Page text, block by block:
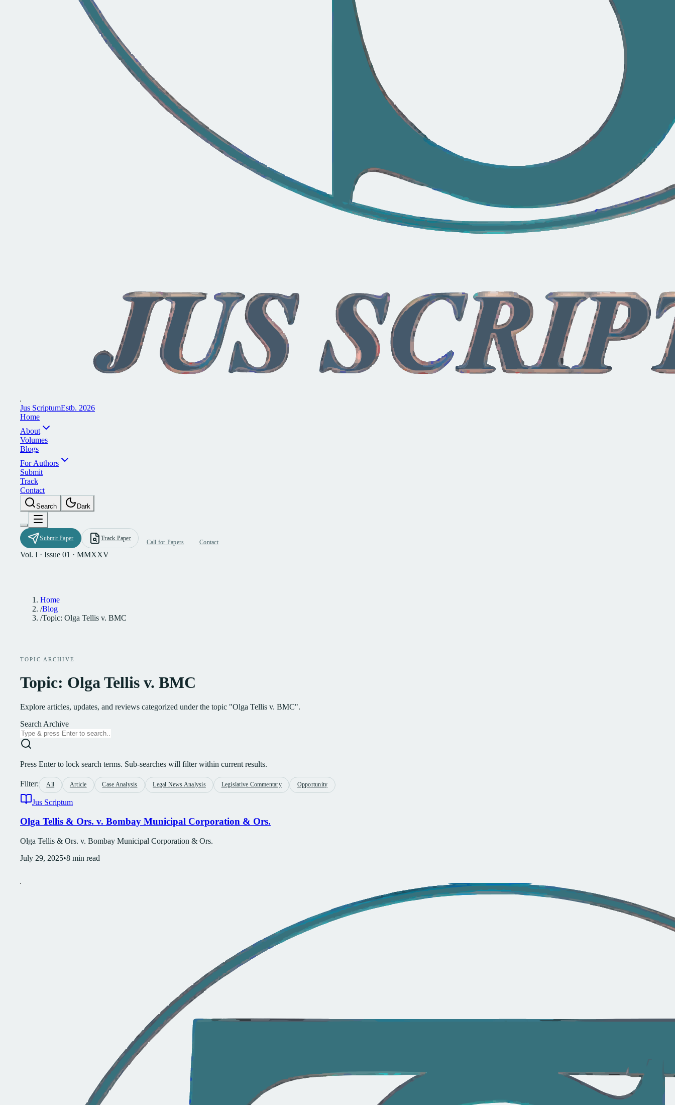
Jus ScriptumEstb. 2026
Home
About
Volumes
Blogs
For Authors
Submit
Track
Contact
Searc h Dark
Submit Paper Track Paper
Call for Papers Contact
Vol. I · Issue 01 · MMXXV
Home
/Blog
/Topic: Olga Tellis v. BMC
TOPIC ARCHIVE
Topic: Olga Tellis v. BMC
Explore articles, updates, and reviews categorized under the topic "Olga Tellis v. BMC".
Search Archive
Press Enter to lock search terms. Sub-searches will filter within current results.
Filter: All Article Case Analysis Legal News Analysis Legislative Commentary Opportunity
Jus Scriptum
Olga Tellis & Ors. v. Bombay Municipal Corporation & Ors.
Olga Tellis & Ors. v. Bombay Municipal Corporation & Ors.
July 29, 2025•8 min read